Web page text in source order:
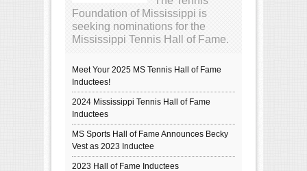
Foundation of Mississippi is
seeking nominations for the
Mississippi Tennis Hall of Fame.
Meet Your 2025 MS Tennis Hall of Fame
Inductees!
2024 Mississippi Tennis Hall of Fame
Inductees
MS Sports Hall of Fame Announces Becky
Vest as 2023 Inductee
2023 Hall of Fame Inductees